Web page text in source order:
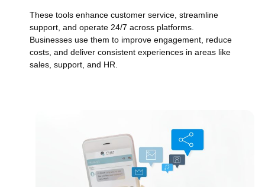
These tools enhance customer service, streamline
support, and operate 24/7 across platforms.
Businesses use them to improve engagement, reduce
costs, and deliver consistent experiences in areas like
sales, support, and HR.